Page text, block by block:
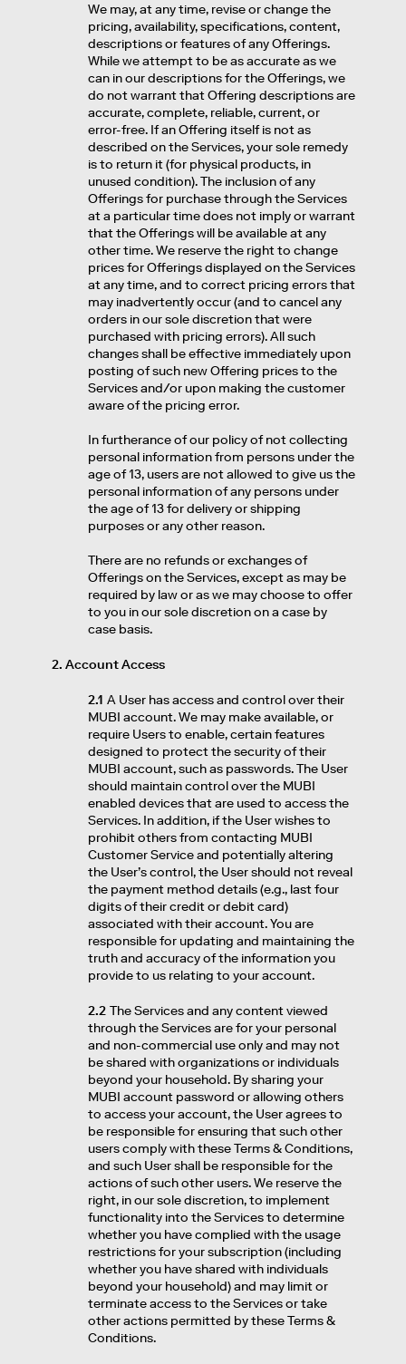
We may, at any time, revise or change the
pricing, availability, specifications, content,
descriptions or features of any Offerings.
While we attempt to be as accurate as we
can in our descriptions for the Offerings, we
do not warrant that Offering descriptions are
accurate, complete, reliable, current, or
error-free. If an Offering itself is not as
described on the Services, your sole remedy
is to return it (for physical products, in
unused condition). The inclusion of any
Offerings for purchase through the Services
at a particular time does not imply or warrant
that the Offerings will be available at any
other time. We reserve the right to change
prices for Offerings displayed on the Services
at any time, and to correct pricing errors that
may inadvertently occur (and to cancel any
orders in our sole discretion that were
purchased with pricing errors). All such
changes shall be effective immediately upon
posting of such new Offering prices to the
Services and/or upon making the customer
aware of the pricing error.
In furtherance of our policy of not collecting
personal information from persons under the
age of 13, users are not allowed to give us the
personal information of any persons under
the age of 13 for delivery or shipping
purposes or any other reason.
There are no refunds or exchanges of
Offerings on the Services, except as may be
required by law or as we may choose to offer
to you in our sole discretion on a case by
case basis.
2. Account Access
2.1 A User has access and control over their
MUBI account. We may make available, or
require Users to enable, certain features
designed to protect the security of their
MUBI account, such as passwords. The User
should maintain control over the MUBI
enabled devices that are used to access the
Services. In addition, if the User wishes to
prohibit others from contacting MUBI
Customer Service and potentially altering
the User’s control, the User should not reveal
the payment method details (e.g., last four
digits of their credit or debit card)
associated with their account. You are
responsible for updating and maintaining the
truth and accuracy of the information you
provide to us relating to your account.
2.2 The Services and any content viewed
through the Services are for your personal
and non-commercial use only and may not
be shared with organizations or individuals
beyond your household. By sharing your
MUBI account password or allowing others
to access your account, the User agrees to
be responsible for ensuring that such other
users comply with these Terms & Conditions,
and such User shall be responsible for the
actions of such other users. We reserve the
right, in our sole discretion, to implement
functionality into the Services to determine
whether you have complied with the usage
restrictions for your subscription (including
whether you have shared with individuals
beyond your household) and may limit or
terminate access to the Services or take
other actions permitted by these Terms &
Conditions.